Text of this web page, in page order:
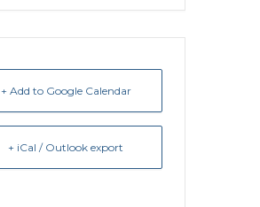
+ Add to Google Calendar
+ iCal / Outlook export